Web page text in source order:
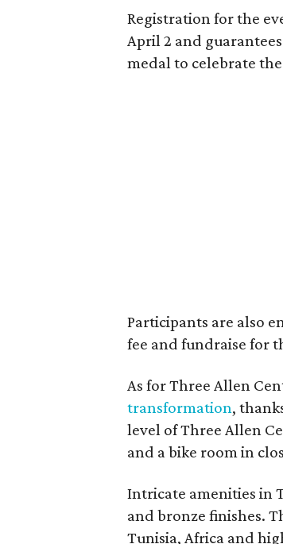
Registration for the
April 2 and
medal to celebrate
Participants are also
fee and fundraise for
As for Three Allen
transformation,
level of Three Allen
and a bike room in
Intricate amenities in
and bronze finishes.
Tunisia, Africa and